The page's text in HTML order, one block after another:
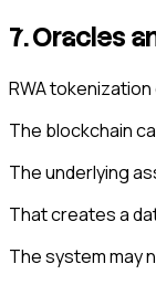
7. Oracles
RWA
The blockchain
The underlying
That creates a
The system may